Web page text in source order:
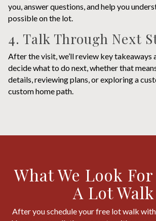
you, answer questions, and help you
possible on the lot.
4. Talk Through Next
After the visit, we’ll review key takeaways
decide what to do next, whether that
details, reviewing plans, or exploring a
custom home path.
What We Look
A Lot Walk
After you schedule your free lot walk